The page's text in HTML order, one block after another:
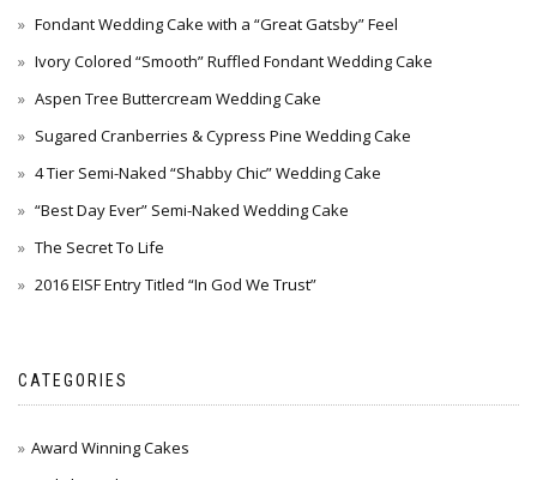
Fondant Wedding Cake with a “Great Gatsby” Feel
Ivory Colored “Smooth” Ruffled Fondant Wedding Cake
Aspen Tree Buttercream Wedding Cake
Sugared Cranberries & Cypress Pine Wedding Cake
4 Tier Semi-Naked “Shabby Chic” Wedding Cake
“Best Day Ever” Semi-Naked Wedding Cake
The Secret To Life
2016 EISF Entry Titled “In God We Trust”
CATEGORIES
Award Winning Cakes